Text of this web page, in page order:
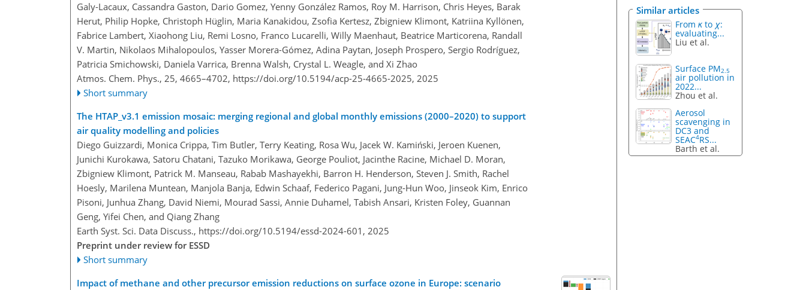
Galy-Lacaux, Cassandra Gaston, Dario Gomez, Yenny González Ramos, Roy M. Harrison, Chris Heyes, Barak
Herut, Philip Hopke, Christoph Hüglin, Maria Kanakidou, Zsofia Kertesz, Zbigniew Klimont, Katriina Kyllönen,
Fabrice Lambert, Xiaohong Liu, Remi Losno, Franco Lucarelli, Willy Maenhaut, Beatrice Marticorena, Randall
V. Martin, Nikolaos Mihalopoulos, Yasser Morera-Gómez, Adina Paytan, Joseph Prospero, Sergio Rodríguez,
Patricia Smichowski, Daniela Varrica, Brenna Walsh, Crystal L. Weagle, and Xi Zhao
Atmos. Chem. Phys., 25, 4665–4702, https://doi.org/10.5194/acp-25-4665-2025, 2025
Short summary
The HTAP_v3.1 emission mosaic: merging regional and global monthly emissions (2000–2020) to support
air quality modelling and policies
Diego Guizzardi, Monica Crippa, Tim Butler, Terry Keating, Rosa Wu, Jacek W. Kamiński, Jeroen Kuenen,
Junichi Kurokawa, Satoru Chatani, Tazuko Morikawa, George Pouliot, Jacinthe Racine, Michael D. Moran,
Zbigniew Klimont, Patrick M. Manseau, Rabab Mashayekhi, Barron H. Henderson, Steven J. Smith, Rachel
Hoesly, Marilena Muntean, Manjola Banja, Edwin Schaaf, Federico Pagani, Jung-Hun Woo, Jinseok Kim, Enrico
Pisoni, Junhua Zhang, David Niemi, Mourad Sassi, Annie Duhamel, Tabish Ansari, Kristen Foley, Guannan
Geng, Yifei Chen, and Qiang Zhang
Earth Syst. Sci. Data Discuss., https://doi.org/10.5194/essd-2024-601, 2025
Preprint under review for ESSD
Short summary
Impact of methane and other precursor emission reductions on surface ozone in Europe: scenario
Similar articles
Fromκ to χ:
evaluating...
Liu et al.
Surface PM2.5
air pollution in
2022...
Zhou et al.
Aerosol
scavenging in
DC3 and
SEAC4RS...
Barth et al.